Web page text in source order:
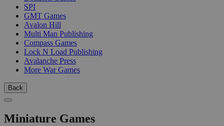
SPI
GMT Games
Avalon Hill
Multi Man Publishing
Compass Games
Lock N Load Publishing
Avalanche Press
More War Games
Back
Miniature Games